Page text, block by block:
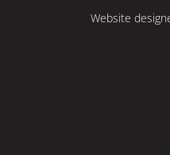
Website